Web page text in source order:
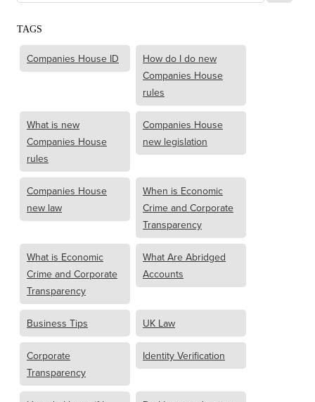
TAGS
Companies House ID
How do I do new
Companies House
rules
What is new
Companies House
rules
Companies House
new legislation
Companies House
new law
When is Economic
Crime and Corporate
Transparency
What is Economic
Crime and Corporate
Transparency
What Are Abridged
Accounts
Business Tips UK Law
Corporate
Transparency
Identity Verification